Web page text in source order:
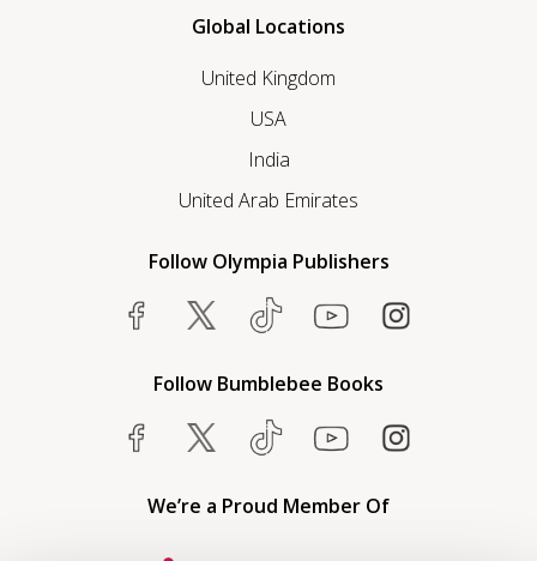
Global Locations
United Kingdom
USA
India
United Arab Emirates
Follow Olympia Publishers
Follow Bumblebee Books
We’re a Proud Member Of